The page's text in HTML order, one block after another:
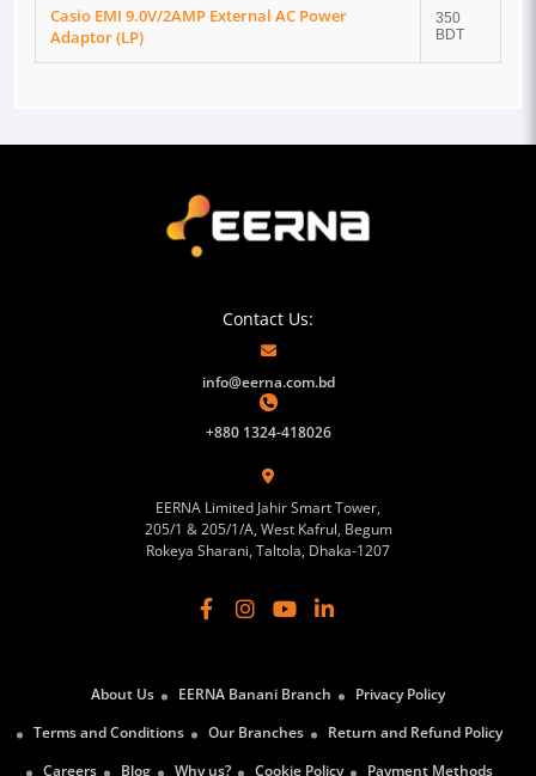
Casio EMI 9.0V/2AMP External AC Power
Adaptor (LP)
350
BDT
Contact Us:
info@eerna.com.bd
+880 1324-418026
EERNA Limited Jahir Smart Tower,
205/1 & 205/1/A, West Kafrul, Begum
Rokeya Sharani, Taltola, Dhaka-1207
About Us EERNA Banani Branch
Privacy Policy
Terms and Conditions
Our Branches
Return and Refund Policy
Careers
Blog Why us? Cookie Policy Payment Methods